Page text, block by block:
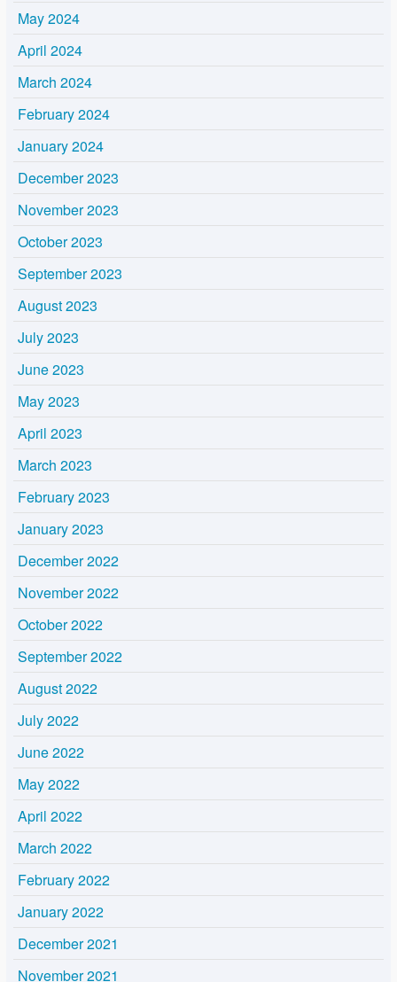
May 2024
April 2024
March 2024
February 2024
January 2024
December 2023
November 2023
October 2023
September 2023
August 2023
July 2023
June 2023
May 2023
April 2023
March 2023
February 2023
January 2023
December 2022
November 2022
October 2022
September 2022
August 2022
July 2022
June 2022
May 2022
April 2022
March 2022
February 2022
January 2022
December 2021
November 2021